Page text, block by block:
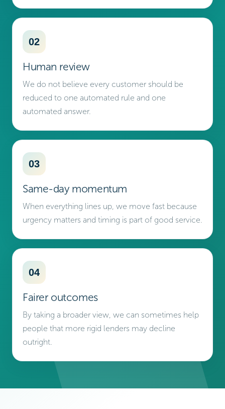
02
Human review
We do not believe every customer should be
reduced to one automated rule and one
automated answer.
03
Same-day momentum
When everything lines up, we move fast because
urgency matters and timing is part of good service.
04
Fairer outcomes
By taking a broader view, we can sometimes help
people that more rigid lenders may decline
outright.